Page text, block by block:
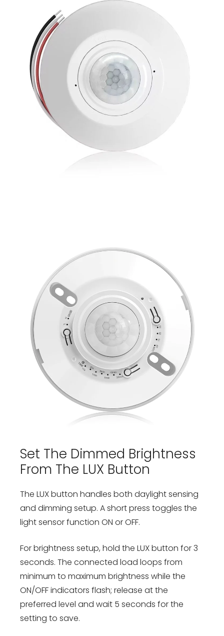
Set The Dimmed Brightness
From The LUX Button
The LUX button handles both daylight sensing
and dimming setup. A short press toggles the
light sensor function ON or OFF.
For brightness setup, hold the LUX button for 3
seconds. The connected load loops from
minimum to maximum brightness while the
ON/OFF indicators flash; release at the
preferred level and wait 5 seconds for the
setting to save.